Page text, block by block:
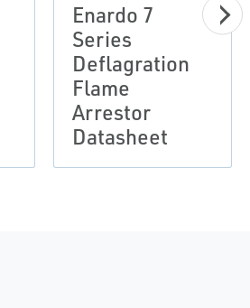
Enardo 7
Series
Deflagration
Flame
Arrestor
Datasheet